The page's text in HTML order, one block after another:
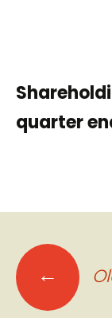
quarter
Posts
navigation
←